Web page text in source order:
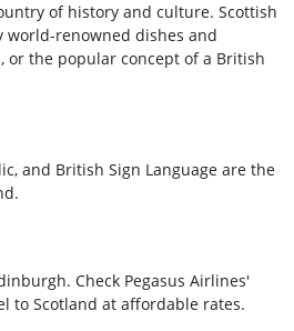
of history and culture. Scottish
world-renowned dishes and
or the popular concept of a British
and British Sign Language are the
Check Pegasus Airlines'
to Scotland at affordable rates.